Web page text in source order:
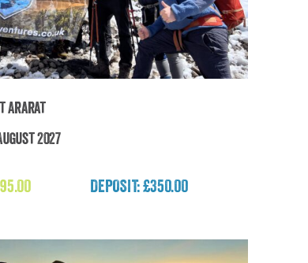
Ararat
2027
DEPOSIT: £350.00